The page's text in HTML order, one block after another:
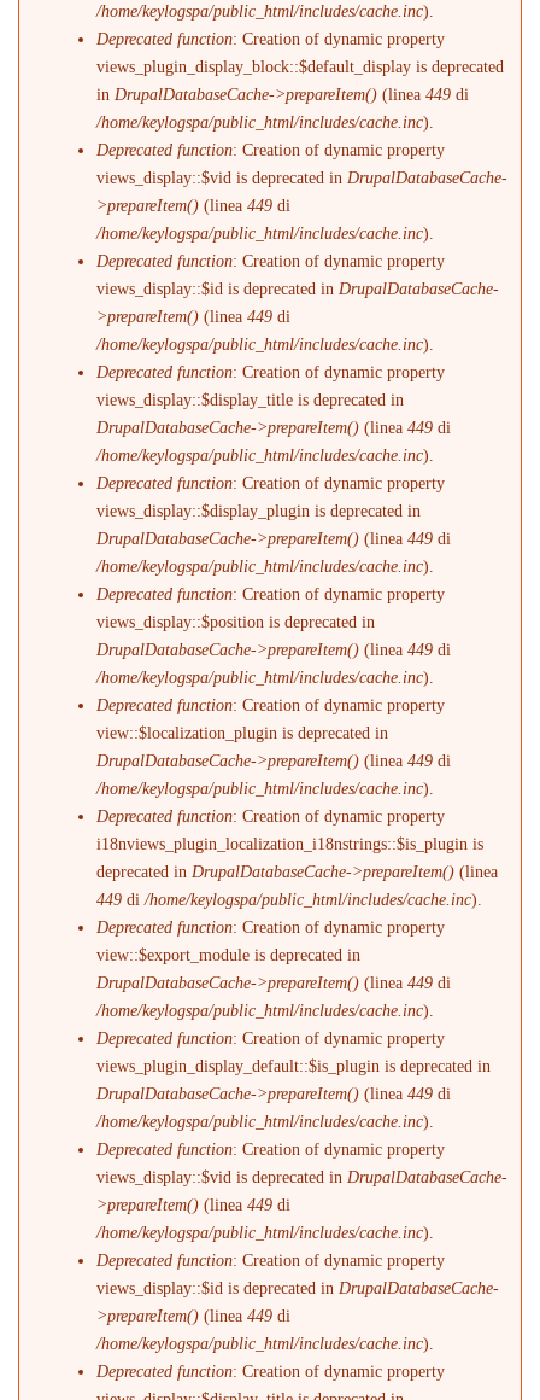
/home/keylogspa/public_html/includes/cache.inc).
Deprecated function: Creation of dynamic property
views_plugin_display_block::$default_display is deprecated
in DrupalDatabaseCache->prepareItem() (linea449 di
/home/keylogspa/public_html/includes/cache.inc).
Deprecated function: Creation of dynamic property
views_display::$vid is deprecated in DrupalDatabaseCache-
>prepareItem() (linea449 di
/home/keylogspa/public_html/includes/cache.inc).
Deprecated function: Creation of dynamic property
views_display::$id is deprecated in DrupalDatabaseCache-
>prepareItem() (linea449 di
/home/keylogspa/public_html/includes/cache.inc).
Deprecated function: Creation of dynamic property
views_display::$display_title is deprecated in
DrupalDatabaseCache->prepareItem() (linea449 di
/home/keylogspa/public_html/includes/cache.inc).
Deprecated function: Creation of dynamic property
views_display::$display_plugin is deprecated in
DrupalDatabaseCache->prepareItem() (linea449 di
/home/keylogspa/public_html/includes/cache.inc).
Deprecated function: Creation of dynamic property
views_display::$position is deprecated in
DrupalDatabaseCache->prepareItem() (linea449 di
/home/keylogspa/public_html/includes/cache.inc).
Deprecated function: Creation of dynamic property
view::$localization_plugin is deprecated in
DrupalDatabaseCache->prepareItem() (linea449 di
/home/keylogspa/public_html/includes/cache.inc).
Deprecated function: Creation of dynamic property
i18nviews_plugin_localization_i18nstrings::$is_plugin is
deprecated in DrupalDatabaseCache->prepareItem() (linea
449 di/home/keylogspa/public_html/includes/cache.inc).
Deprecated function: Creation of dynamic property
view::$export_module is deprecated in
DrupalDatabaseCache->prepareItem() (linea449 di
/home/keylogspa/public_html/includes/cache.inc).
Deprecated function: Creation of dynamic property
views_plugin_display_default::$is_plugin is deprecated in
DrupalDatabaseCache->prepareItem() (linea449 di
/home/keylogspa/public_html/includes/cache.inc).
Deprecated function: Creation of dynamic property
views_display::$vid is deprecated in DrupalDatabaseCache-
>prepareItem() (linea449 di
/home/keylogspa/public_html/includes/cache.inc).
Deprecated function: Creation of dynamic property
views_display::$id is deprecated in DrupalDatabaseCache-
>prepareItem() (linea449 di
/home/keylogspa/public_html/includes/cache.inc).
Deprecated function: Creation of dynamic property